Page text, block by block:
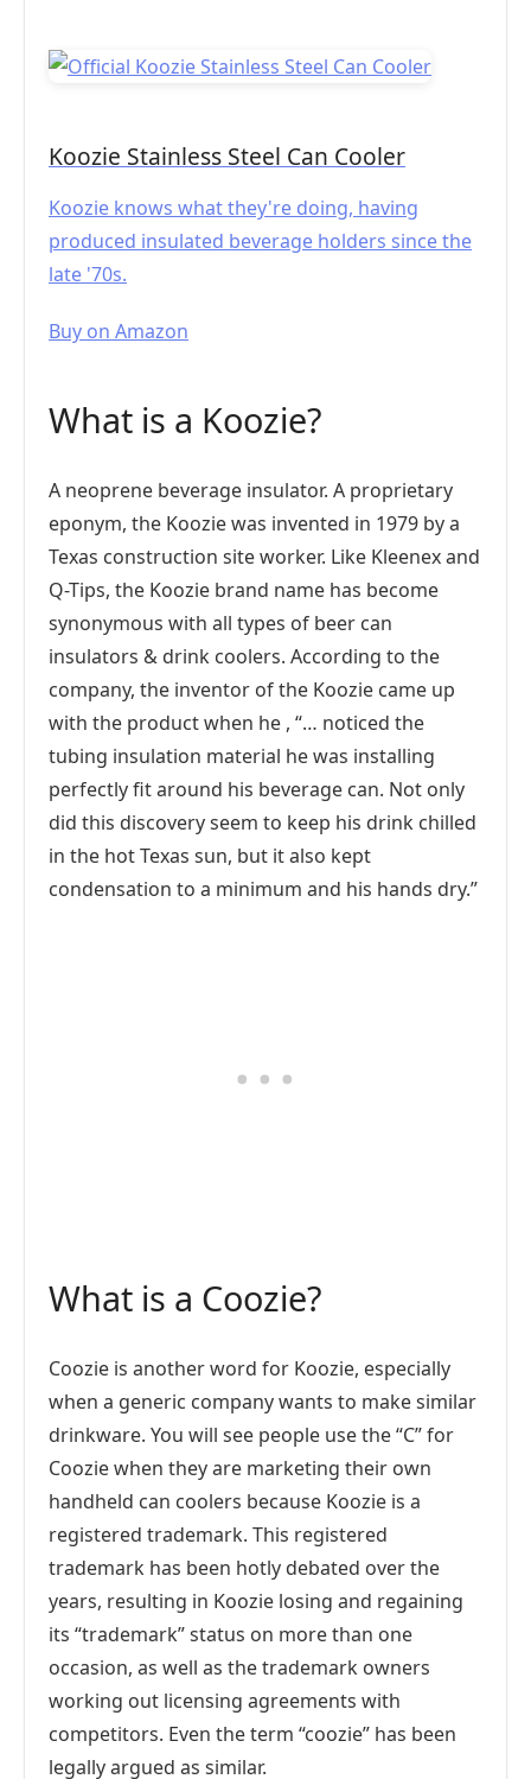
Koozie Stainless Steel Can Cooler
Koozie knows what they're doing, having
produced insulated beverage holders since the
late '70s.
Buy on Amazon
What is a Koozie?
A neoprene beverage insulator. A proprietary
eponym, the Koozie was invented in 1979 by a
Texas construction site worker. Like Kleenex and
Q-Tips, the Koozie brand name has become
synonymous with all types of beer can
insulators & drink coolers. According to the
company, the inventor of the Koozie came up
with the product when he , “… noticed the
tubing insulation material he was installing
perfectly fit around his beverage can. Not only
did this discovery seem to keep his drink chilled
in the hot Texas sun, but it also kept
condensation to a minimum and his hands dry.”
What is a Coozie?
Coozie is another word for Koozie, especially
when a generic company wants to make similar
drinkware. You will see people use the “C” for
Coozie when they are marketing their own
handheld can coolers because Koozie is a
registered trademark. This registered
trademark has been hotly debated over the
years, resulting in Koozie losing and regaining
its “trademark” status on more than one
occasion, as well as the trademark owners
working out licensing agreements with
competitors. Even the term “coozie” has been
legally argued as similar.